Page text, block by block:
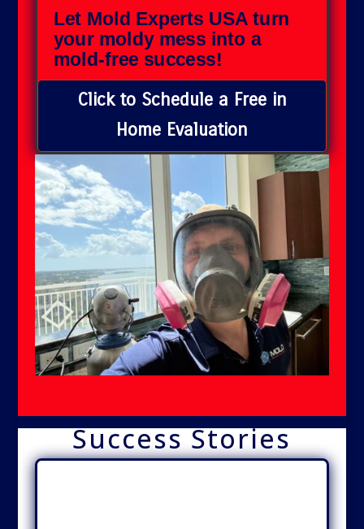
Let Mold Experts USA turn
your moldy mess into a
mold-free success!
Click to Schedule a Free in
Home Evaluation
Success Stories